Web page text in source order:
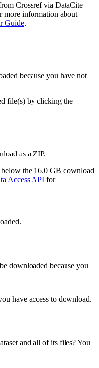
Crossref via DataCite
more information about
Guide.
because you have not
file(s) by clicking the
as a ZIP.
the 16.0 GB download
Access API for
downloaded because you
have access to download.
and all of its files? You